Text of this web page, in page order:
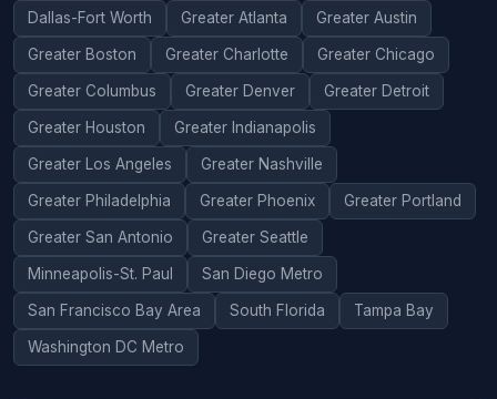
Dallas-Fort Worth Greater Atlanta Greater Austin
Greater Boston Greater Charlotte Greater Chicago
Greater Columbus Greater Denver Greater Detroit
Greater Houston Greater Indianapolis
Greater Los Angeles Greater Nashville
Greater Philadelphia Greater Phoenix Greater Portland
Greater San Antonio Greater Seattle
Minneapolis-St. Paul San Diego Metro
San Francisco Bay Area South Florida Tampa Bay
Washington DC Metro